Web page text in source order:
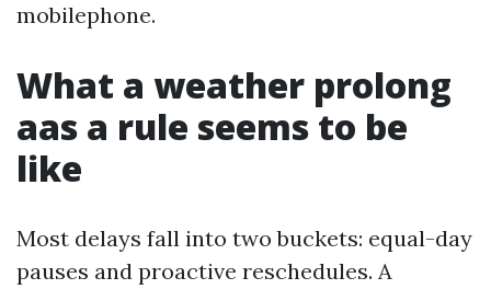
mobilephone.
What a weather prolong
aas a rule seems to be
like
Most delays fall into two buckets: equal-day
pauses and proactive reschedules. A